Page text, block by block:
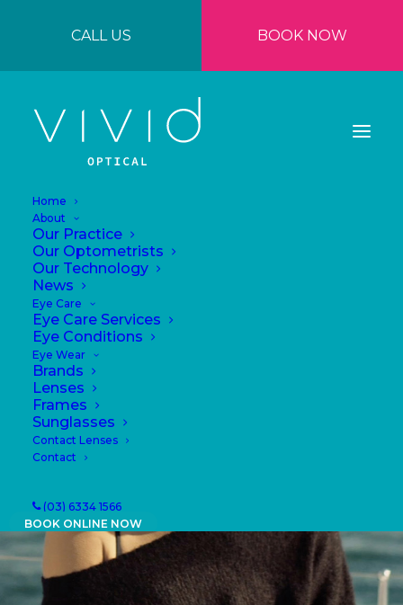
CALL US BOOK NOW
Home
About
Our Practice
Our Optometrists
Our Technology
News
Eye Care
Eye Care Services
Eye Conditions
Eye Wear
Brands
Lenses
Frames
Sunglasses
Contact Lenses
Contact
(03) 6334 1566
BOOK ONLINE NOW